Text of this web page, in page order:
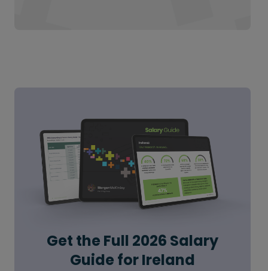
Get the Full 2026 Salary
Guide for Ireland